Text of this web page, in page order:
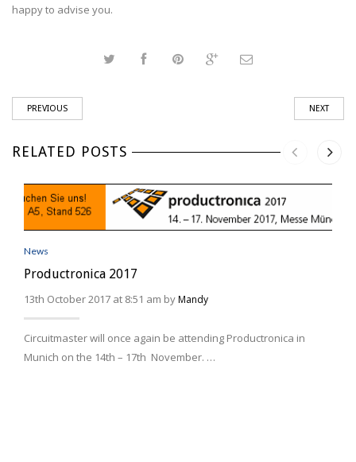
happy to advise you.
PREVIOUS NEXT
RELATED POSTS
News
Productronica 2017
13th October 2017 at 8:51 am byMandy
Circuitmaster will once again be attending Productronica in
Munich on the 14th – 17th November. …